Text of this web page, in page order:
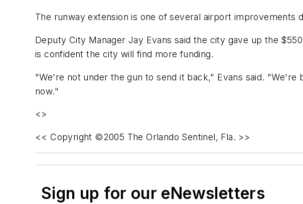
The runway extension is one of several airport improvements
Deputy City Manager Jay Evans said the city gave up the
is confident the city will find more funding.
"We're not under the gun to send it back," Evans said.
now."
<>
<< Copyright ©2005 The Orlando Sentinel, Fla. >>
Sign up for our eNewsletters